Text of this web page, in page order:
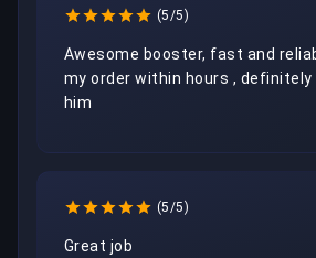
(5/5)
Awesome booster, fast and
my order within hours , definitely
him
(5/5)
Great job